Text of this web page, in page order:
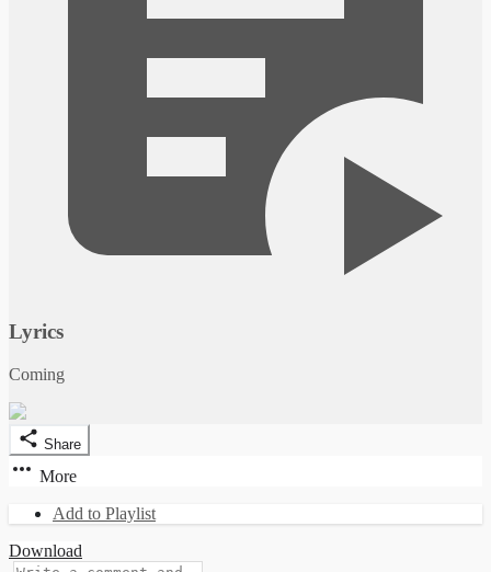
Lyrics
Coming
Share
More
Add to Playlist
Download